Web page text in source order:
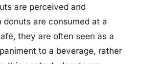
are perceived and
donuts are consumed at a
they are often seen as a
to a beverage, rather